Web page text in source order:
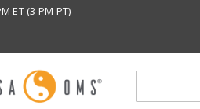
ET (3 PM PT)